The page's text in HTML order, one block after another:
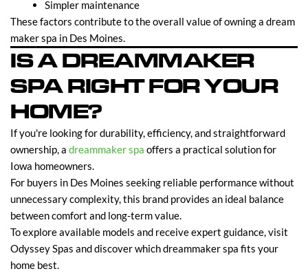
Simpler maintenance
These factors contribute to the overall value of owning a dream
maker spa in Des Moines.
IS A DREAMMAKER
SPA RIGHT FOR YOUR
HOME?
If you're looking for durability, efficiency, and straightforward
ownership, a dreammaker spa offers a practical solution for
Iowa homeowners.
For buyers in Des Moines seeking reliable performance without
unnecessary complexity, this brand provides an ideal balance
between comfort and long-term value.
To explore available models and receive expert guidance, visit
Odyssey Spas and discover which dreammaker spa fits your
home best.